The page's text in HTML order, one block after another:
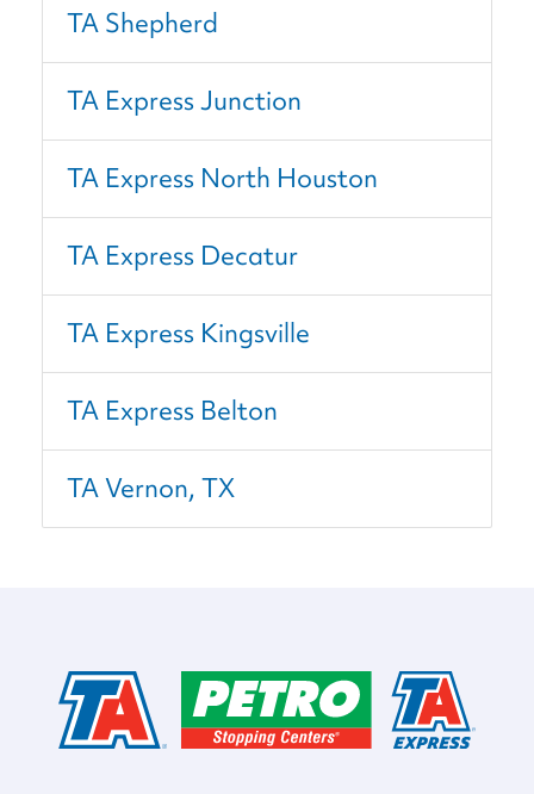
TA Shepherd
TA Express Junction
TA Express North Houston
TA Express Decatur
TA Express Kingsville
TA Express Belton
TA Vernon, TX